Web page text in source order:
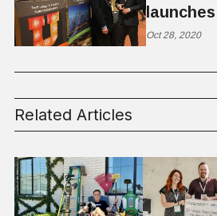
Studio
Oct 28, 2020
Related Articles